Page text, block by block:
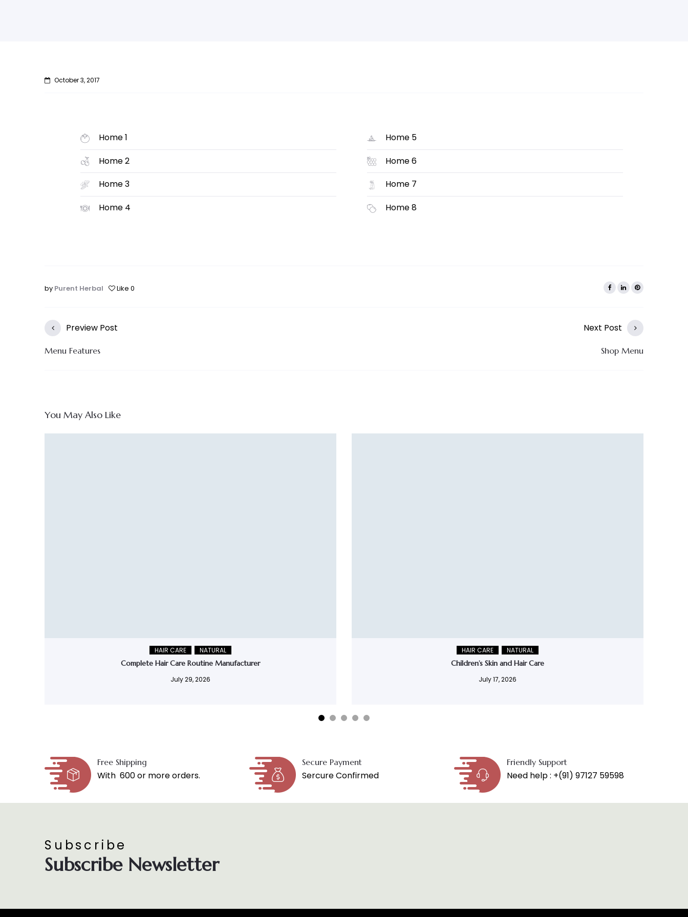
October 3, 2017
Home 1
Home 2
Home 3
Home 4
Home 5
Home 6
Home 7
Home 8
by Purent Herbal Like 0
Preview Post
Menu Features
Next Post
Shop Menu
You May Also Like
HAIR CARE NATURAL
Complete Hair Care Routine Manufacturer
July 29, 2026
HAIR CARE NATURAL
Children’s Skin and Hair Care
July 17, 2026
Free Shipping
With ₹ 600 or more orders.
Secure Payment
Sercure Confirmed
Friendly Support
Need help : +(91) 97127 59598
Subscribe
Subscribe Newsletter